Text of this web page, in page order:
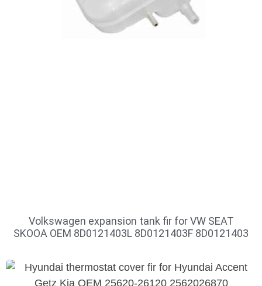
Volkswagen expansion tank fir for VW SEAT
SKOOA OEM 8D0121403L 8D0121403F 8D0121403